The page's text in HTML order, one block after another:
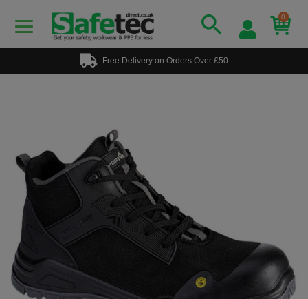
0
Free Delivery on Orders Over £50